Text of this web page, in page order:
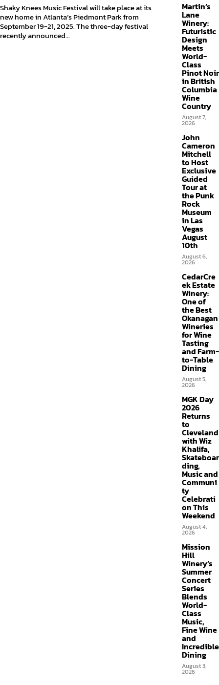
Shaky Knees Music Festival will take place at its
new home in Atlanta’s Piedmont Park from
September 19-21, 2025. The three-day festival
recently announced...
Martin’s
Lane
Winery:
Futuristic
Design
Meets
World-
Class
Pinot Noir
in British
Columbia
Wine
Country
August 7,
2026
John
Cameron
Mitchell
to Host
Exclusive
Guided
Tour at
the Punk
Rock
Museum
in Las
Vegas
August
10th
August 6,
2026
CedarCre
ek Estate
Winery:
One of
the Best
Okanagan
Wineries
for Wine
Tasting
and Farm-
to-Table
Dining
August 5,
2026
MGK Day
2026
Returns
to
Cleveland
with Wiz
Khalifa,
Skateboar
ding,
Music and
Communi
ty
Celebrati
on This
Weekend
August 4,
2026
Mission
Hill
Winery’s
Summer
Concert
Series
Blends
World-
Class
Music,
Fine Wine
and
Incredible
Dining
August 3,
2026